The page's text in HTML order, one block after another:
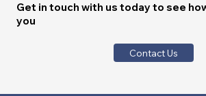
Get in touch with us today to see
you
Contact Us